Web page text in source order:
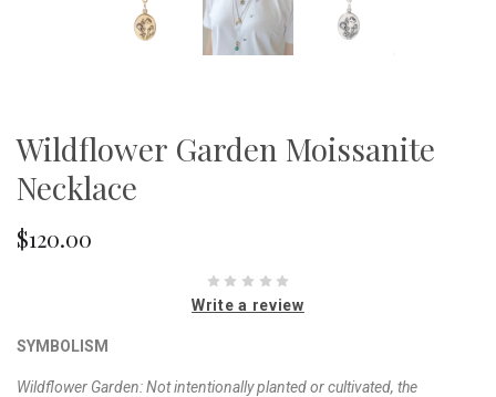
Wildflower Garden Moissanite
Necklace
$120.00
Write a review
SYMBOLISM
Wildflower Garden:Not intentionally planted or cultivated, the